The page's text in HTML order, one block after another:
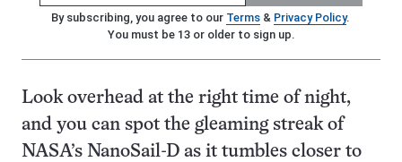
By subscribing, you agree to our Terms& Privacy Policy.
You must be 13 or older to sign up.
Look overhead at the right time of night,
and you can spot the gleaming streak of
NASA’s NanoSail-D as it tumbles closer to